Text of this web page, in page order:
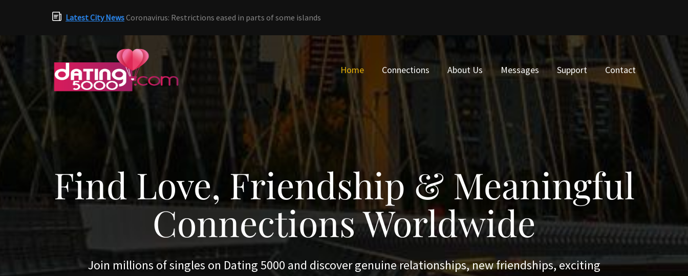
Latest City NewsCoronavirus: Restrictions eased in parts of some islands
Home Connections About Us Messages Support Contact